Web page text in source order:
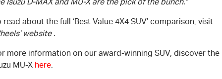
read about the full ‘Best Value 4X4 SUV’ comparison, visit
website.
more information on our award-winning SUV, discover the
MU-X here.